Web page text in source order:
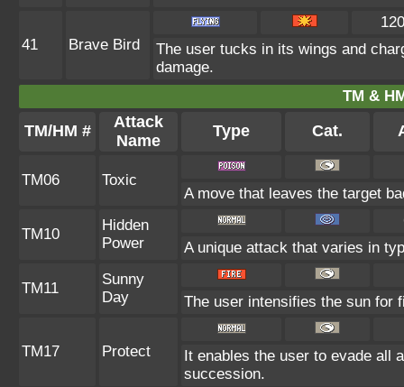
41 Brave Bird
120
The user tucks in its wings and
damage.
TM &
TM/HM #
Attack
Name
Type Cat.
TM06 Toxic
A move that leaves the target
TM10
Hidden
Power
A unique attack that varies in
TM11
Sunny
Day
The user intensifies the sun for
TM17 Protect
It enables the user to evade all
succession.